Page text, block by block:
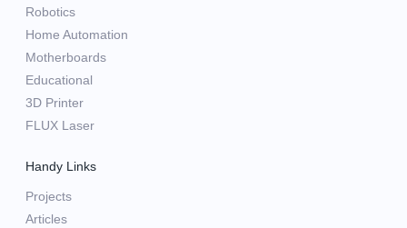
Robotics
Home Automation
Motherboards
Educational
3D Printer
FLUX Laser
Handy Links
Projects
Articles